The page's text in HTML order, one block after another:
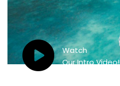
Watch
Our Intro Video!